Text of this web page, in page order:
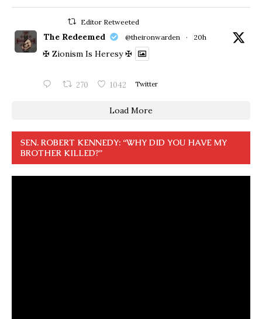
Editor Retweeted
The Redeemed @theironwarden · 20h
✠ Zionism Is Heresy ✠
270 1042 Twitter
Load More
SEN. ROBERT KENNEDY: “WHY DID YOU HAVE MY
BROTHER KILLED?”